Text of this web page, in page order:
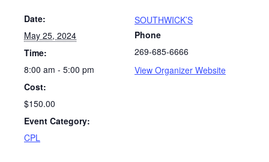
Date:
May 25, 2024
Time:
8:00 am - 5:00 pm
Cost:
$150.00
Event Category:
CPL
SOUTHWICK’S
Phone
269-685-6666
View Organizer Website